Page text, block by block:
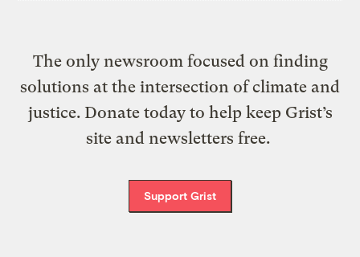
The only newsroom focused on finding
solutions at the intersection of climate and
justice. Donate today to help keep Grist’s
site and newsletters free.
Support Grist